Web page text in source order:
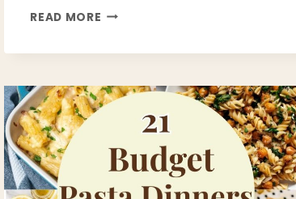
READ MORE CRISPY
JEWISH
LATKES
STAY
CRISPY)